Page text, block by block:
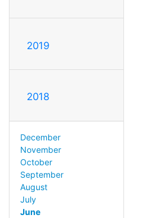
2019
2018
December
November
October
September
August
July
June